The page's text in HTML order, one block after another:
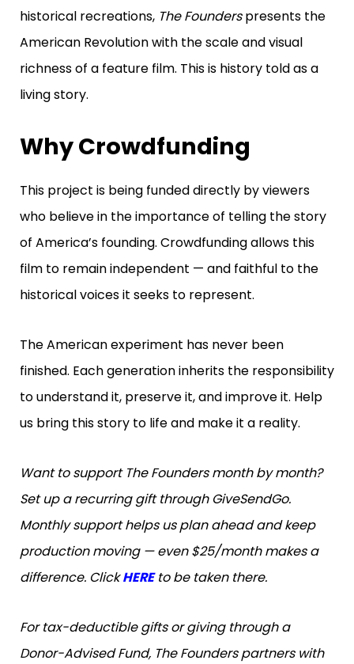
historical recreations, The Founderspresents the
American Revolution with the scale and visual
richness of a feature film. This is history told as a
living story.
Why Crowdfunding
This project is being funded directly by viewers
who believe in the importance of telling the story
of America’s founding. Crowdfunding allows this
film to remain independent — and faithful to the
historical voices it seeks to represent.
The American experiment has never been
finished. Each generation inherits the responsibility
to understand it, preserve it, and improve it. Help
us bring this story to life and make it a reality.
Want to support The Founders month by month?
Set up a recurring gift through GiveSendGo.
Monthly support helps us plan ahead and keep
production moving — even $25/month makes a
difference. ClickHEREto be taken there.
For tax-deductible gifts or giving through a
Donor-Advised Fund, The Founders partners with